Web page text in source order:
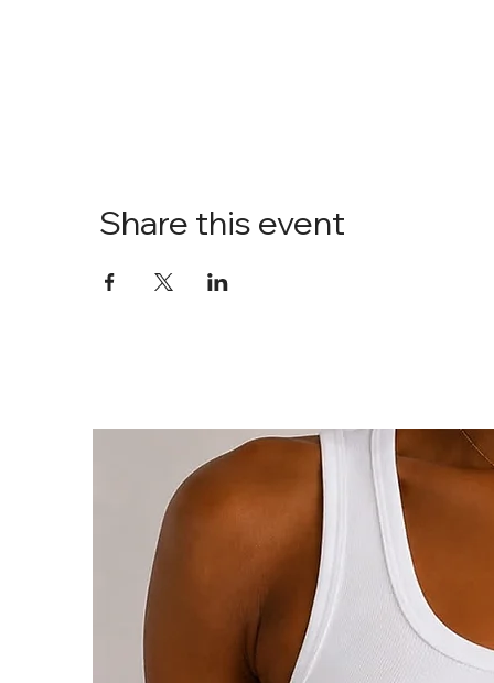
Share this event